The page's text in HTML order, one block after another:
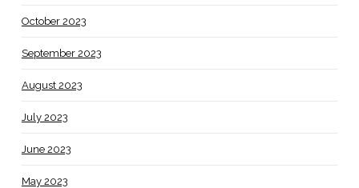
October 2023
September 2023
August 2023
July 2023
June 2023
May 2023